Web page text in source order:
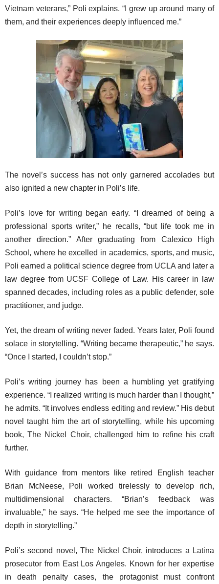
Vietnam veterans,” Poli explains. “I grew up around many of
them, and their experiences deeply influenced me.”
The novel’s success has not only garnered accolades but
also ignited a new chapter in Poli’s life.
Poli’s love for writing began early. “I dreamed of being a
professional sports writer,” he recalls, “but life took me in
another direction.” After graduating from Calexico High
School, where he excelled in academics, sports, and music,
Poli earned a political science degree from UCLA and later a
law degree from UCSF College of Law. His career in law
spanned decades, including roles as a public defender, sole
practitioner, and judge.
Yet, the dream of writing never faded. Years later, Poli found
solace in storytelling. “Writing became therapeutic,” he says.
“Once I started, I couldn’t stop.”
Poli’s writing journey has been a humbling yet gratifying
experience. “I realized writing is much harder than I thought,”
he admits. “It involves endless editing and review.” His debut
novel taught him the art of storytelling, while his upcoming
book,The Nickel Choir, challenged him to refine his craft
further.
With guidance from mentors like retired English teacher
Brian McNeese, Poli worked tirelessly to develop rich,
multidimensional characters. “Brian’s feedback was
invaluable,” he says. “He helped me see the importance of
depth in storytelling.”
Poli’s second novel,The Nickel Choir, introduces a Latina
prosecutor from East Los Angeles. Known for her expertise
in death penalty cases, the protagonist must confront